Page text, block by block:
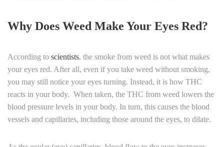
Why Does Weed Make Your Eyes Red?
According to scientists, the smoke from weed is not what makes
your eyes red. After all, even if you take weed without smoking,
you may still notice your eyes turning. Instead, it is how THC
reacts in your body. When taken, the THC from weed lowers the
blood pressure levels in your body. In turn, this causes the blood
vessels and capillaries, including those around the eyes, to dilate.